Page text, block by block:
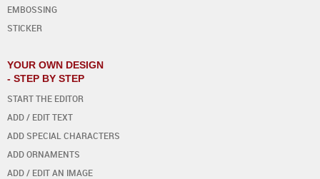
EMBOSSING
STICKER
YOUR OWN DESIGN
- STEP BY STEP
START THE EDITOR
ADD / EDIT TEXT
ADD SPECIAL CHARACTERS
ADD ORNAMENTS
ADD / EDIT AN IMAGE